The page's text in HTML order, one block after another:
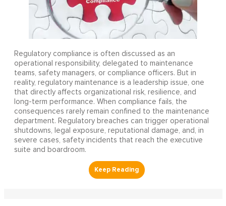
Regulatory compliance is often discussed as an
operational responsibility, delegated to maintenance
teams, safety managers, or compliance officers. But in
reality, regulatory maintenance is a leadership issue, one
that directly affects organizational risk, resilience, and
long-term performance. When compliance fails, the
consequences rarely remain confined to the maintenance
department. Regulatory breaches can trigger operational
shutdowns, legal exposure, reputational damage, and, in
severe cases, safety incidents that reach the executive
suite and boardroom.